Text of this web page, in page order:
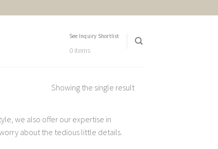
See Inquiry Shortlist
0 items
Showing the single result
we also offer our expertise in
about the tedious little details.